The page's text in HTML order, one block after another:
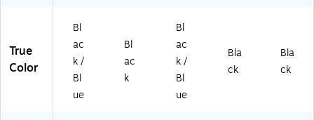
True
Color
Bl
ac
k /
Bl
ue
Bl
ac
k
Bl
ac
k /
Bl
ue
Bla
ck
Bla
ck